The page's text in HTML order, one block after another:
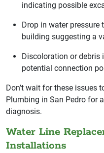
indicating possible
Drop in water
building suggesting a
Discoloration or debris
potential connection
Don’t wait for these issues
Plumbing in San Pedro for
diagnosis.
Water Line
Installations